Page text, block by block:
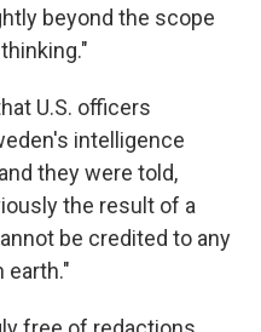
beyond the scope
U.S. officers
intelligence
they were told,
the result of a
be credited to any
earth."